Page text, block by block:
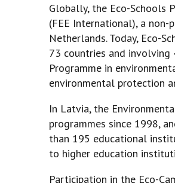
Globally, the Eco-Schools
(FEE International), a
Netherlands. Today, Eco-
73 countries and
Programme in
environmental protection
In Latvia, the
programmes since 1998,
than 195 educational
to higher education
Participation in the Eco-